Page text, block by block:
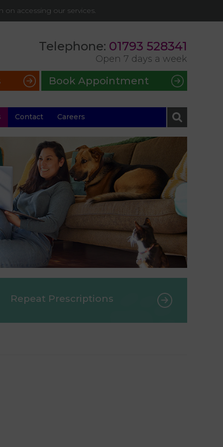
accessing our services.
Telephone: 01793 528341
Open 7 days a week
Book Appointment
Contact Careers
Repeat Prescriptions